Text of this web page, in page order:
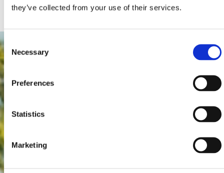
they’ve collected from your use of their services.
Consent
Selection
Necessary
Preferences
Statistics
Marketing
Discover what’s on offer and visit the Crikvenica Riviera!